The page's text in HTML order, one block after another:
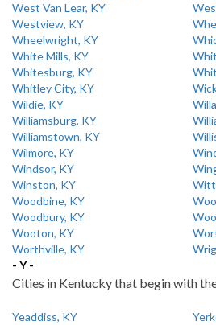
West Van Lear, KY
Westview, KY
Wheelwright, KY
White Mills, KY
Whitesburg, KY
Whitley City, KY
Wildie, KY
Williamsburg, KY
Williamstown, KY
Wilmore, KY
Windsor, KY
Winston, KY
Woodbine, KY
Woodbury, KY
Wooton, KY
Worthville, KY
- Y -
Cities in Kentucky that begin with
Yeaddiss, KY